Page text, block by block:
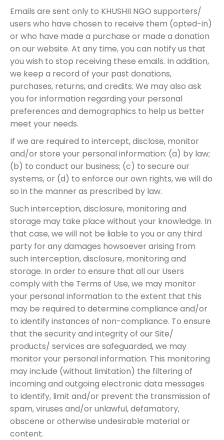
Emails are sent only to KHUSHII NGO supporters/
users who have chosen to receive them (opted-in)
or who have made a purchase or made a donation
on our website. At any time, you can notify us that
you wish to stop receiving these emails. In addition,
we keep a record of your past donations,
purchases, returns, and credits. We may also ask
you for information regarding your personal
preferences and demographics to help us better
meet your needs.
If we are required to intercept, disclose, monitor
and/or store your personal information: (a) by law;
(b) to conduct our business; (c) to secure our
systems, or (d) to enforce our own rights, we will do
so in the manner as prescribed by law.
Such interception, disclosure, monitoring and
storage may take place without your knowledge. In
that case, we will not be liable to you or any third
party for any damages howsoever arising from
such interception, disclosure, monitoring and
storage. In order to ensure that all our Users
comply with the Terms of Use, we may monitor
your personal information to the extent that this
may be required to determine compliance and/or
to identify instances of non-compliance. To ensure
that the security and integrity of our Site/
products/ services are safeguarded, we may
monitor your personal information. This monitoring
may include (without limitation) the filtering of
incoming and outgoing electronic data messages
to identify, limit and/or prevent the transmission of
spam, viruses and/or unlawful, defamatory,
obscene or otherwise undesirable material or
content.